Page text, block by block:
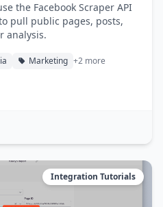
the Facebook Scraper API
pull public pages, posts,
analysis.
Marketing +2 more
Integration Tutorials